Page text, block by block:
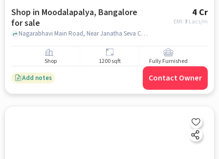
Shop in Moodalapalya, Bangalore
for sale
4 Cr
EMI: ₹3 Lacs/m
Nagarabhavi Main Road, Near Janatha Seva Co-operative Bank Limited - Moodalapalya Branch, Moodalapalya, bangalore
Shop 1200 sqft Fully Furnished
Add notes Contact Owner